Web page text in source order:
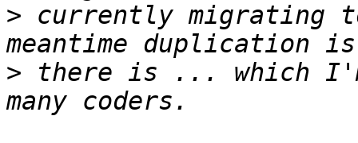
> currently migrating
> there is ... which